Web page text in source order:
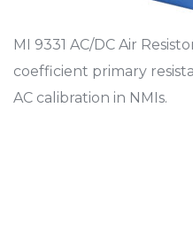
MI 9331 AC/DC Air
coefficient primary
AC calibration in NMIs.